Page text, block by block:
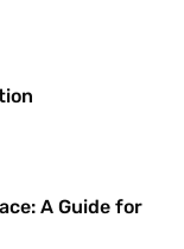
A Guide for